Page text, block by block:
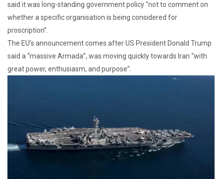
said it was long-standing government policy “not to comment on
whether a specific organisation is being considered for
proscription”.
The EU’s announcement comes after US President Donald Trump
said a “massive Armada”, was moving quickly towards Iran “with
great power, enthusiasm, and purpose”.